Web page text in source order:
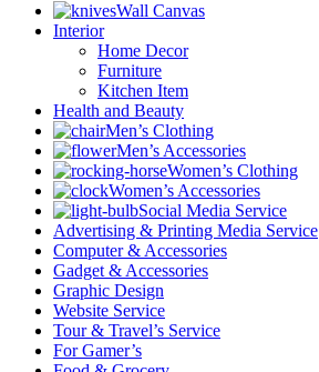
Wall Canvas
Interior
Home Decor
Furniture
Kitchen Item
Health and Beauty
Men’s Clothing
Men’s Accessories
Women’s Clothing
Women’s Accessories
Social Media Service
Advertising & Printing Media Service
Computer & Accessories
Gadget & Accessories
Graphic Design
Website Service
Tour & Travel’s Service
For Gamer’s